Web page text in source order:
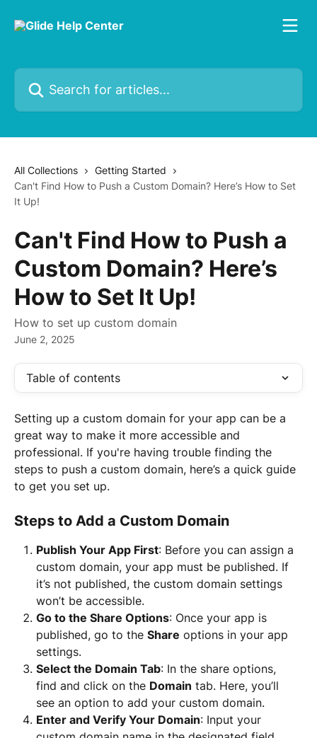
Search for articles...
All Collections
Getting Started
Can't Find How to Push a Custom Domain? Here’s How to Set
It Up!
Can't Find How to Push a
Custom Domain? Here’s
How to Set It Up!
How to set up custom domain
June 2, 2025
Table of contents
Setting up a custom domain for your app can be a
great way to make it more accessible and
professional. If you're having trouble finding the
steps to push a custom domain, here’s a quick guide
to get you set up.
Steps to Add a Custom Domain
Publish Your App First: Before you can assign a
custom domain, your app must be published. If
it’s not published, the custom domain settings
won’t be accessible.
Go to the Share Options: Once your app is
published, go to the Share options in your app
settings.
Select the Domain Tab: In the share options,
find and click on the Domain tab. Here, you’ll
see an option to add your custom domain.
Enter and Verify Your Domain: Input your